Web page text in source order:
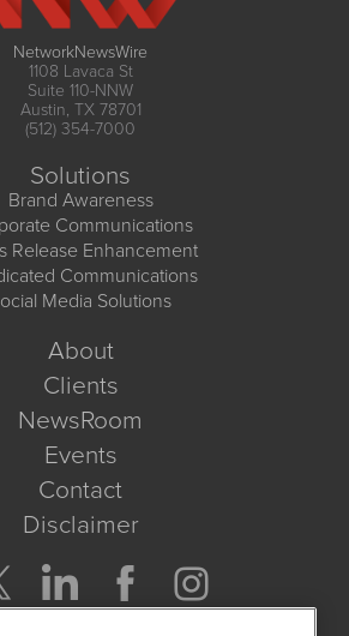
NetworkNewsWire
1108 Lavaca St
Suite 110-NNW
Austin, TX 78701
(512) 354-7000
Solutions
Brand Awareness
Communications
Release Enhancement
Communications
Media Solutions
About
Clients
NewsRoom
Events
Contact
Disclaimer